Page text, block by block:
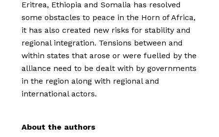
Eritrea, Ethiopia and Somalia has resolved
some obstacles to peace in the Horn of Africa,
it has also created new risks for stability and
regional integration. Tensions between and
within states that arose or were fuelled by the
alliance need to be dealt with by governments
in the region along with regional and
international actors.
About the authors